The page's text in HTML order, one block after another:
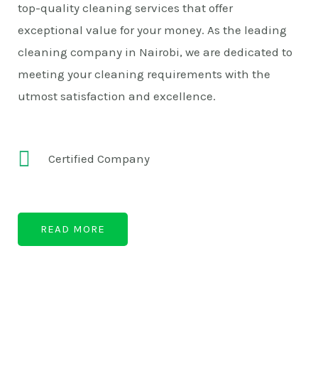
top-quality cleaning services that offer
exceptional value for your money. As the leading
cleaning company in Nairobi, we are dedicated to
meeting your cleaning requirements with the
utmost satisfaction and excellence.
Certified Company
READ MORE